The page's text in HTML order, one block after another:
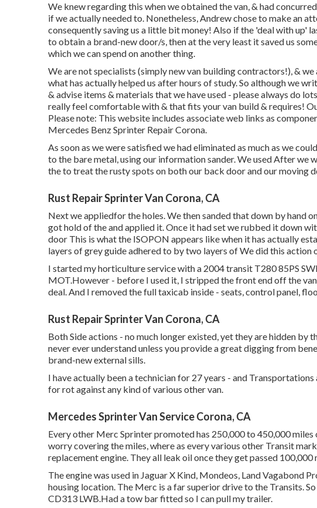
We knew regarding this when we obtained the van, & had
if we actually needed to. Nonetheless, Andrew chose to make an
consequently saving us a little bit money! Also if the 'deal with up'
to obtain a brand-new door/s, then at the very least it saved us
which we can spend on another thing.
We are not specialists (simply new van building contractors!), &
what has actually helped us after hours of study. So although we
& advise items & materials that we have used - please always do
really feel comfortable with & that fits your van build & requires!
Please note: This website includes associate web links as
Mercedes Benz Sprinter Repair Corona.
As soon as we were satisfied we had eliminated as much as we
to the bare metal, using our information sander. We used After we
the to treat the rusty spots on both our back door and our moving
Rust Repair Sprinter Van Corona, CA
Next we appliedfor the holes. We then sanded that down by hand
got hold of the and applied it. Once it had set we rubbed it down
door This is what the ISOPON appears like when it has actually
layers of grey guide adhered to by two layers of We did this
I started my horticulture service with a 2004 transit T280 85PS
MOT.However - before I used it, I stripped the front end off the
deal. And I removed the full taxicab inside - seats, control panel,
Rust Repair Sprinter Van Corona, CA
Both Side actions - no much longer existed, yet they are hidden by
never ever understand unless you provide a great digging from
brand-new external sills.
I have actually been a technician for 27 years - and
for rot against any kind of various other van.
Mercedes Sprinter Van Service Corona, CA
Every other Merc Sprinter promoted has 250,000 to 450,000 miles
worry covering the miles, where as every various other Transit
replacement engine. They all leak oil once they get passed 100,000
The engine was used in Jaguar X Kind, Mondeos, Land
housing location. The Merc is a far superior drive to the Transits.
CD313 LWB.Had a tow bar fitted so I can pull my trailer.